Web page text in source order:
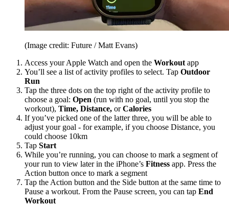
(Image credit: Future / Matt Evans)
Access your Apple Watch and open the Workout app
You’ll see a list of activity profiles to select. Tap Outdoor
Run
Tap the three dots on the top right of the activity profile to
choose a goal: Open (run with no goal, until you stop the
workout), Time, Distance, orCalories
If you’ve picked one of the latter three, you will be able to
adjust your goal - for example, if you choose Distance, you
could choose 10km
Tap Start
While you’re running, you can choose to mark a segment of
your run to view later in the iPhone’s Fitness app. Press the
Action button once to mark a segment
Tap the Action button and the Side button at the same time to
Pause a workout. From the Pause screen, you can tap End
Workout